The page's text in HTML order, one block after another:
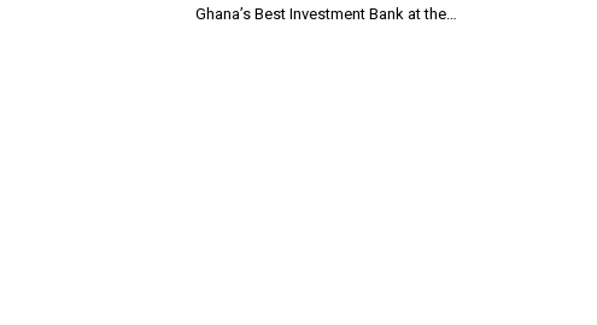
Ghana’s Best Investment Bank at the…